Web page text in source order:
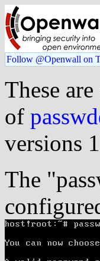
Follow @Openwall on
These
of
versions
The